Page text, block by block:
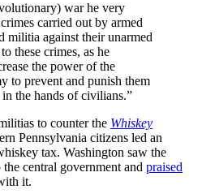
war he very
carried out by armed
militia against their unarmed
these crimes, as he
the power of the
to prevent and punish them
the hands of civilians.”
to counter the Whiskey
Pennsylvania citizens led an
tax. Washington saw the
central government and praised
it.